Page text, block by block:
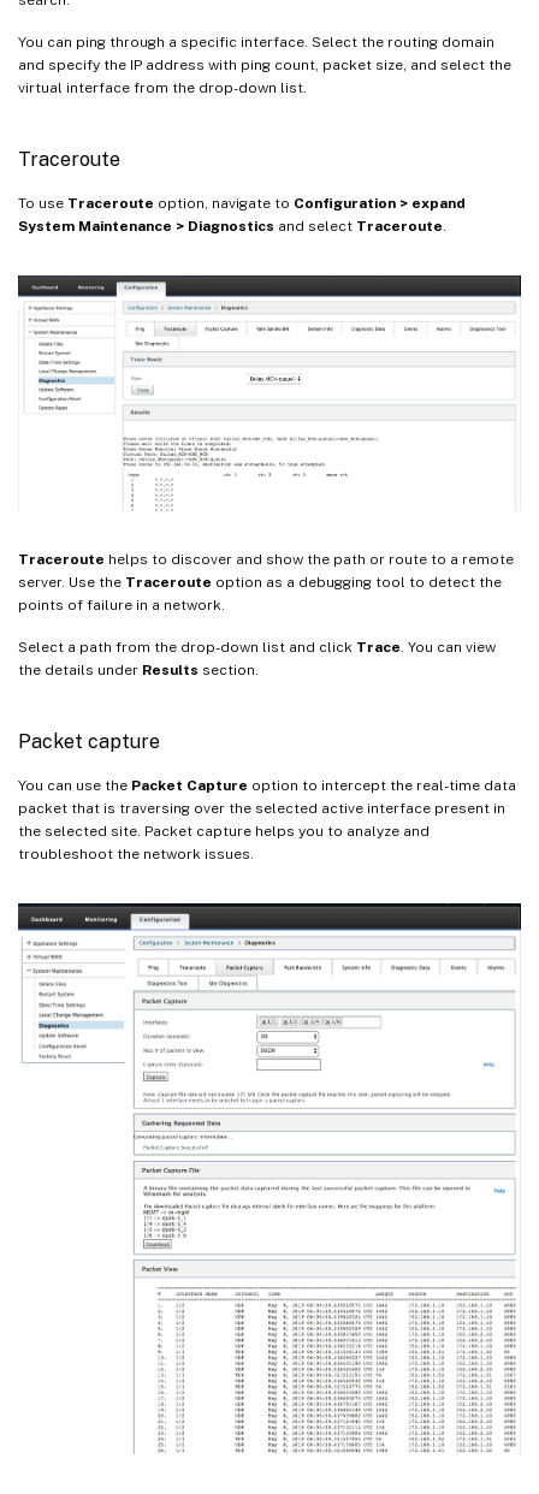
You can ping through a specific interface. Select the routing domain
and specify the IP address with ping count, packet size, and select the
virtual interface from the drop-down list.
Traceroute
To use Traceroute option, navigate to Configuration > expand
System Maintenance > Diagnostics and select Traceroute.
Traceroute helps to discover and show the path or route to a remote
server. Use the Traceroute option as a debugging tool to detect the
points of failure in a network.
Select a path from the drop-down list and click Trace. You can view
the details under Results section.
Packet capture
You can use the Packet Capture option to intercept the real-time data
packet that is traversing over the selected active interface present in
the selected site. Packet capture helps you to analyze and
troubleshoot the network issues.